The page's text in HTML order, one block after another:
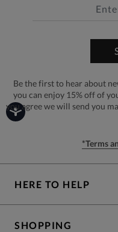
Be the first to hear about
you can enjoy 15% off of
you agree we will send you
*Terms
HERE TO HELP
SHOPPING